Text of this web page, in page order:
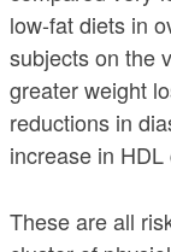
low-fat diets in
subjects on the
greater weight
reductions in
increase in
These are all